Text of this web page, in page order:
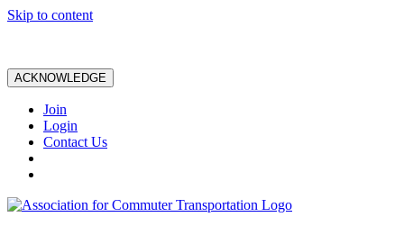
Skip to content
ACKNOWLEDGE
Join
Login
Contact Us